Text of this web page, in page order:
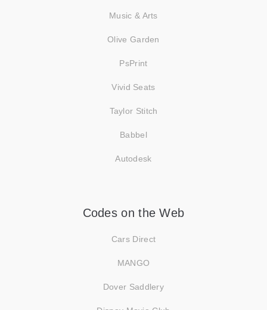
Music & Arts
Olive Garden
PsPrint
Vivid Seats
Taylor Stitch
Babbel
Autodesk
Codes on the Web
Cars Direct
MANGO
Dover Saddlery